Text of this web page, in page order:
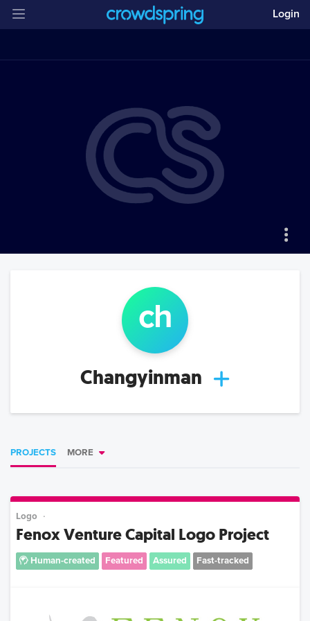
Login
ch
Changyinman
PROJECTS MORE
Logo
Fenox Venture Capital Logo Project
Human-created Featured Assured Fast-tracked